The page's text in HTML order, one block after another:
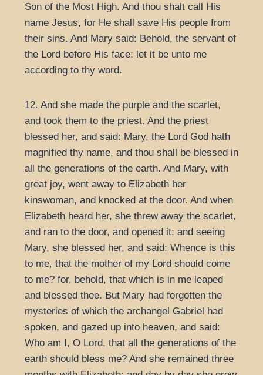
Son of the Most High. And thou shalt call His
name Jesus, for He shall save His people from
their sins. And Mary said: Behold, the servant of
the Lord before His face: let it be unto me
according to thy word.
12. And she made the purple and the scarlet,
and took them to the priest. And the priest
blessed her, and said: Mary, the Lord God hath
magnified thy name, and thou shall be blessed in
all the generations of the earth. And Mary, with
great joy, went away to Elizabeth her
kinswoman, and knocked at the door. And when
Elizabeth heard her, she threw away the scarlet,
and ran to the door, and opened it; and seeing
Mary, she blessed her, and said: Whence is this
to me, that the mother of my Lord should come
to me? for, behold, that which is in me leaped
and blessed thee. But Mary had forgotten the
mysteries of which the archangel Gabriel had
spoken, and gazed up into heaven, and said:
Who am I, O Lord, that all the generations of the
earth should bless me? And she remained three